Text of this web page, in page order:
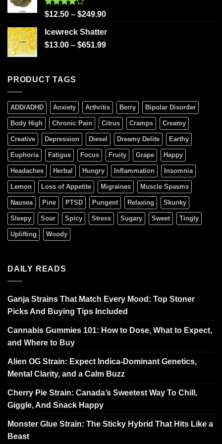
Rated
of 5
$12.50 – $249.90
Icewreck Shatter
$13.00 – $651.99
PRODUCT TAGS
ADD/ADHD Anxiety Arthritis Berry Bipolar Disorder
Body High Chronic Pain Citrus Cramps Creamy
Creative Depression Diesel Dreamy Delite Earthy
Euphoria Fatigue Focus Fruity Grape Happy
Headaches Herbal Hungry Inflammation Insomnia
Lemon Loss of Appetite Migraines Muscle Spasms
Nausea Pine PTSD Pungent Relaxing Skunky
Sleepy Sour Spicy Stress Sugary Sweet Tingly
Uplifting Woody
DAILY READS
Ganja Strains That Match Every Mood: Top Stoner
Picks And Buying Tips Included
Cannabis Gummies 101: How to Dose, What to Expect,
and Where to Buy
Alien OG Strain: Expect Indica-Dominant Genetics,
Mental Clarity, and a Calm Buzz
Cherry Pie Strain: Canada’s Sweetest Way To Chill,
Giggle, And Snack Happy
Monster Glue Strain: The Sticky Hybrid That Hits Like a
Beast